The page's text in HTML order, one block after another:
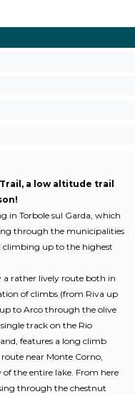
a low altitude trail
in Torbole sul Garda, which
through the municipalities
climbing up to the highest
a rather lively route both in
of climbs (from Riva up
to Arco through the olive
track on the Rio
features a long climb
near Monte Corno,
the entire lake. From here
through the chestnut